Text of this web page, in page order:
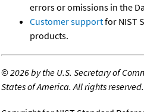
errors or omissions in the
Customer supportfor NIST
products.
©2026 by the U.S. Secretary of
States of America. All rights reserved.